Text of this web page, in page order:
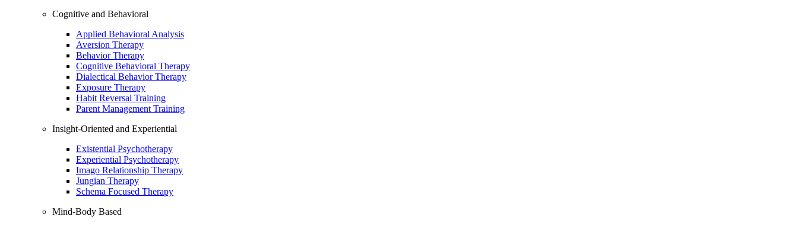
Cognitive and Behavioral
Applied Behavioral Analysis
Aversion Therapy
Behavior Therapy
Cognitive Behavioral Therapy
Dialectical Behavior Therapy
Exposure Therapy
Habit Reversal Training
Parent Management Training
Insight-Oriented and Experiential
Existential Psychotherapy
Experiential Psychotherapy
Imago Relationship Therapy
Jungian Therapy
Schema Focused Therapy
Mind-Body Based